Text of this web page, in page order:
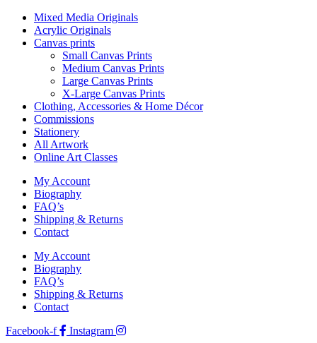
Mixed Media Originals
Acrylic Originals
Canvas prints
Small Canvas Prints
Medium Canvas Prints
Large Canvas Prints
X-Large Canvas Prints
Clothing, Accessories & Home Décor
Commissions
Stationery
All Artwork
Online Art Classes
My Account
Biography
FAQ’s
Shipping & Returns
Contact
My Account
Biography
FAQ’s
Shipping & Returns
Contact
Facebook-f
Instagram